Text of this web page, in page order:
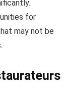
for
may not be